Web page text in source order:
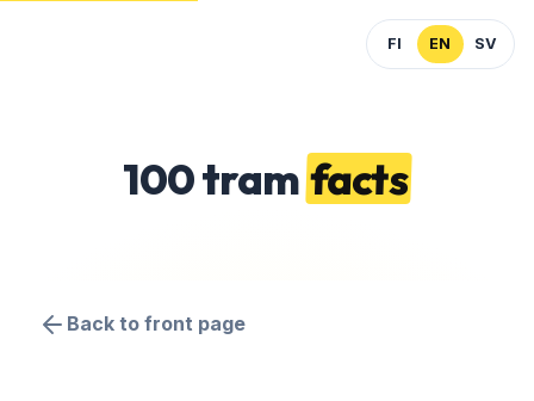
FI EN SV
100 tramfacts
Back to front page